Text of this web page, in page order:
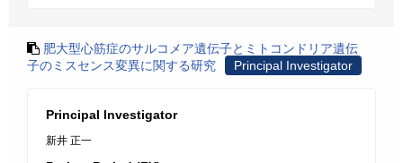
肥大型心筋症のサルコメア遺伝子とミトコンドリア遺伝
子のミスセンス変異に関する研究
Principal Investigator
Principal Investigator
新井 正一